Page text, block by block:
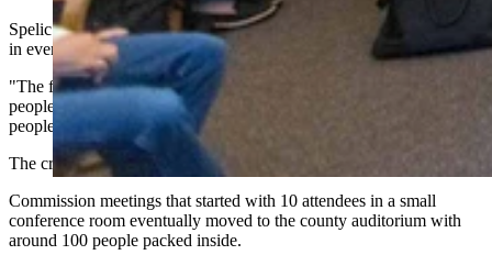
Spelic was encouraged to see public meetings about wind scheduled
in every community.
"The first meeting that we had in Spalding, there was probably 15
people," Spelic said. "Then we went to Greeley, you got more
people. Wolbach, there was probably 40 people there."
The crowds kept growing.
Commission meetings that started with 10 attendees in a small
conference room eventually moved to the county auditorium with
around 100 people packed inside.